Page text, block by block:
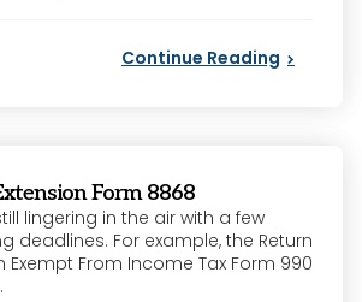
Continue Reading
Form 8868
lingering in the air with a few
deadlines. For example, the Return
Exempt From Income Tax Form 990